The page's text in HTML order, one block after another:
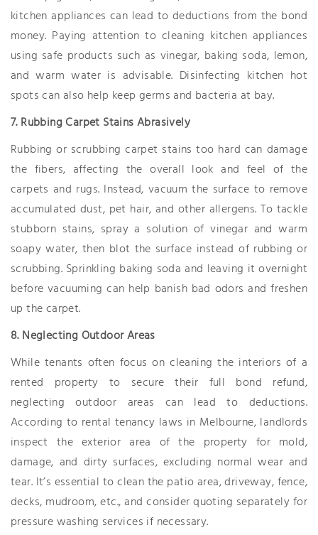
kitchen appliances can lead to deductions from the bond
money. Paying attention to cleaning kitchen appliances
using safe products such as vinegar, baking soda, lemon,
and warm water is advisable. Disinfecting kitchen hot
spots can also help keep germs and bacteria at bay.
7. Rubbing Carpet Stains Abrasively
Rubbing or scrubbing carpet stains too hard can damage
the fibers, affecting the overall look and feel of the
carpets and rugs. Instead, vacuum the surface to remove
accumulated dust, pet hair, and other allergens. To tackle
stubborn stains, spray a solution of vinegar and warm
soapy water, then blot the surface instead of rubbing or
scrubbing. Sprinkling baking soda and leaving it overnight
before vacuuming can help banish bad odors and freshen
up the carpet.
8. Neglecting Outdoor Areas
While tenants often focus on cleaning the interiors of a
rented property to secure their full bond refund,
neglecting outdoor areas can lead to deductions.
According to rental tenancy laws in Melbourne, landlords
inspect the exterior area of the property for mold,
damage, and dirty surfaces, excluding normal wear and
tear. It’s essential to clean the patio area, driveway, fence,
decks, mudroom, etc., and consider quoting separately for
pressure washing services if necessary.